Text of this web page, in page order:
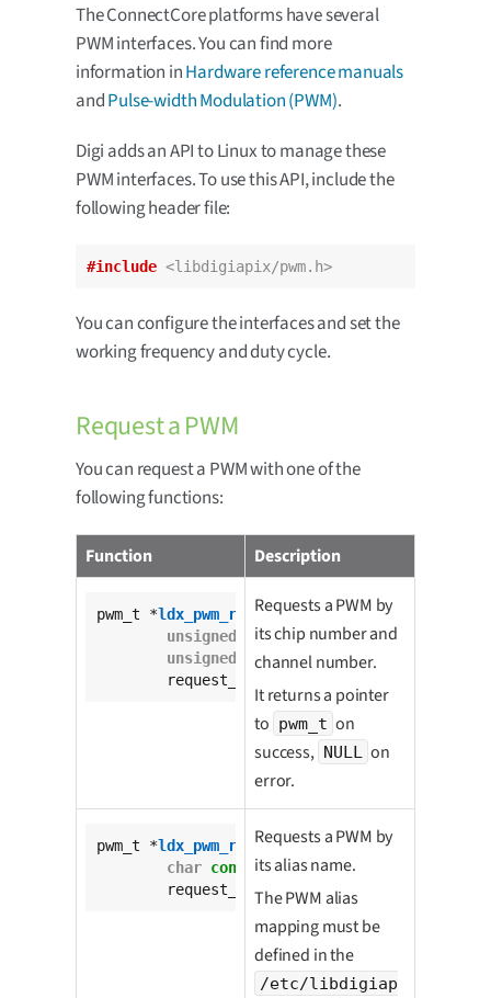
The ConnectCore platforms have several
PWM interfaces. You can find more
information inHardware reference manuals
andPulse-width Modulation (PWM).
Digi adds an API to Linux to manage these
PWM interfaces. To use this API, include the
following header file:
#include <libdigiapix/pwm.h>
You can configure the interfaces and set the
working frequency and duty cycle.
Request a PWM
You can request a PWM with one of the
following functions:
Function Description
pwm_t *ldx_pwm_request(
unsigned
int pwm_chip,
unsigned
int channel,
	request_mode_t request_mode);
Requests a PWM by
its chip number and
channel number.
It returns a pointer
to pwm_t on
success, NULL
on
error.
pwm_t *ldx_pwm_request_by_alias(
char const * const pwm_alias,
	request_mode_t request_mode);
Requests a PWM by
its alias name.
The PWM alias
mapping must be
defined in the
/etc/libdigiap